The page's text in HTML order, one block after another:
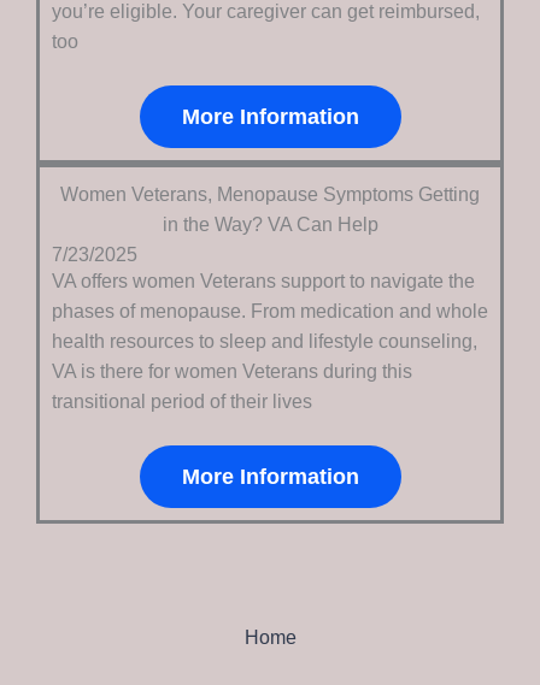
you’re eligible. Your caregiver can get reimbursed,
too
More Information
Women Veterans, Menopause Symptoms Getting
in the Way? VA Can Help
7/23/2025
VA offers women Veterans support to navigate the
phases of menopause. From medication and whole
health resources to sleep and lifestyle counseling,
VA is there for women Veterans during this
transitional period of their lives
More Information
Home